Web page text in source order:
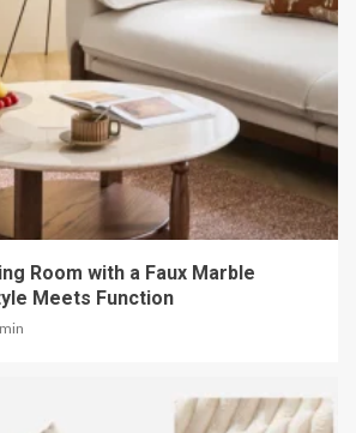
Room with a Faux Marble
Meets Function